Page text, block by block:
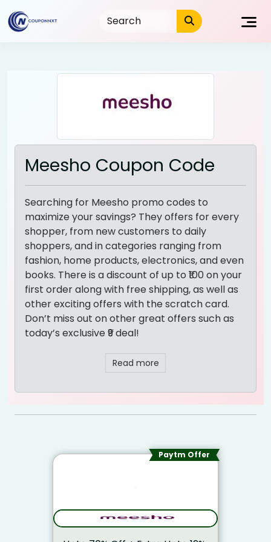
to
content
Meesho Coupon Code
Searching for Meesho promo codes to
maximize your savings? They offers for every
shopper, from new customers to daily
shoppers, and in categories ranging from
fashion, home products, electronics, and even
books. There is a discount of up to ₹100 on your
first order along with free shipping, as well as
other exciting offers with the scratch card.
Don’t miss out on other great offers such as
today’s exclusive ₹9 deal!
Read more
Paytm Offer